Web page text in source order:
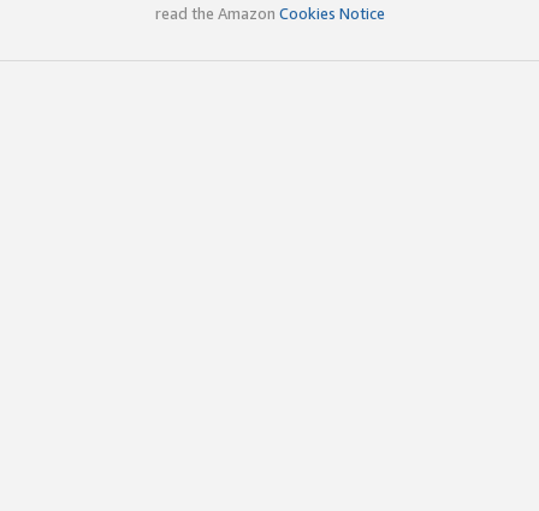
read the Amazon Cookies Notice